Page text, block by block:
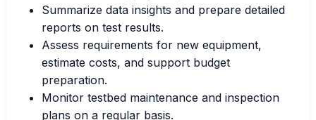
Summarize data insights and prepare detailed
reports on test results.
Assess requirements for new equipment,
estimate costs, and support budget
preparation.
Monitor testbed maintenance and inspection
plans on a regular basis.